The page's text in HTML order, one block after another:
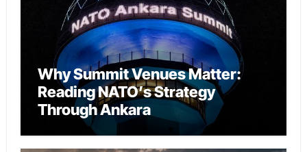
Why Summit Venues Matter:
Reading NATO’s Strategy
Through Ankara